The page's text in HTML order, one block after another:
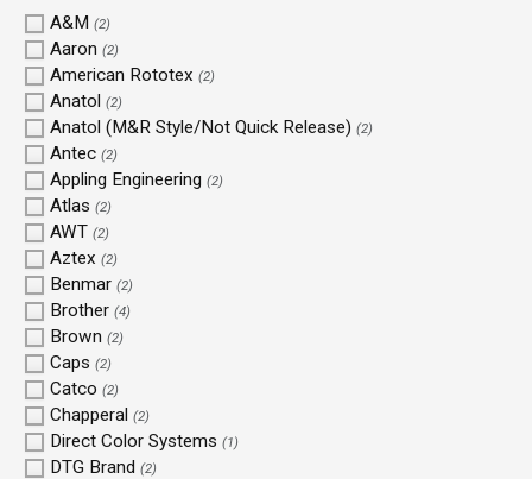
A&M (2)
Aaron (2)
American Rototex (2)
Anatol (2)
Anatol (M&R Style/Not Quick Release) (2)
Antec (2)
Appling Engineering (2)
Atlas (2)
AWT (2)
Aztex (2)
Benmar (2)
Brother (4)
Brown (2)
Caps (2)
Catco (2)
Chapperal (2)
Direct Color Systems (1)
DTG Brand (2)